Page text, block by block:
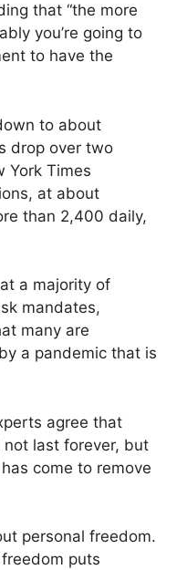
that “the more
you’re going to
to have the
to about
drop over two
York Times
at about
than 2,400 daily,
a majority of
mandates,
many are
a pandemic that is
agree that
last forever, but
come to remove
personal freedom.
puts